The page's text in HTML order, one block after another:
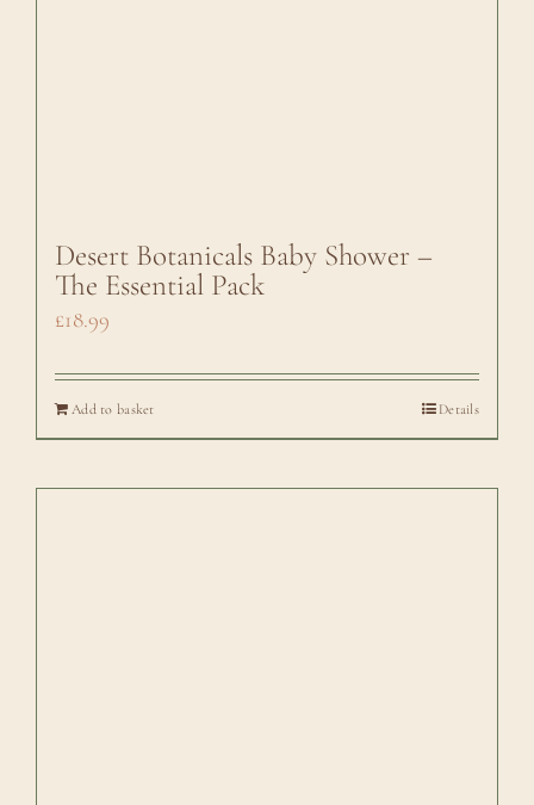
Desert Botanicals Baby Shower –
The Essential Pack
£18.99
Add to basket Details